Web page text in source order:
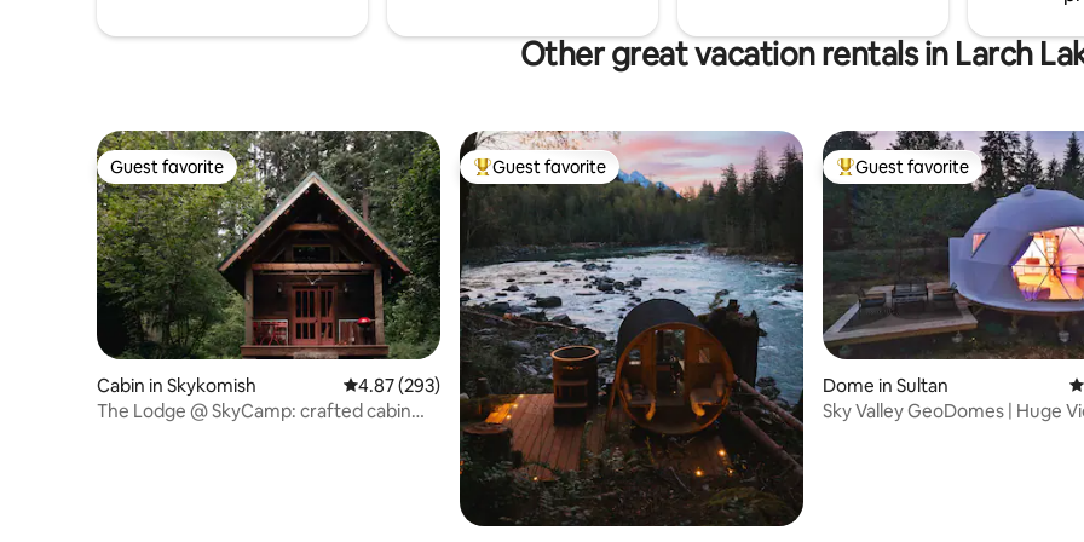
Other great vacation rentals in Larch
Guest favorite
Guest favorite
Cabin in Skykomish 4.87 out of 5 average rating, 293 reviews
4.87 (293)
The Lodge @ SkyCamp: crafted cabin
Top guest favorite
Guest favorite Top guest favorite
Guest favorite
Dome in Sultan
Sky Valley GeoDomes | Huge